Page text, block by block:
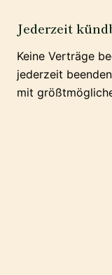
Jederzeit
Keine Verträge
jederzeit
mit